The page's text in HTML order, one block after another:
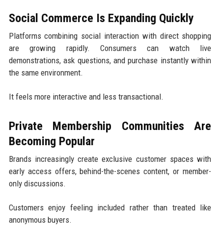
Social Commerce Is Expanding Quickly
Platforms combining social interaction with direct shopping
are growing rapidly. Consumers can watch live
demonstrations, ask questions, and purchase instantly within
the same environment.
It feels more interactive and less transactional.
Private Membership Communities Are
Becoming Popular
Brands increasingly create exclusive customer spaces with
early access offers, behind-the-scenes content, or member-
only discussions.
Customers enjoy feeling included rather than treated like
anonymous buyers.